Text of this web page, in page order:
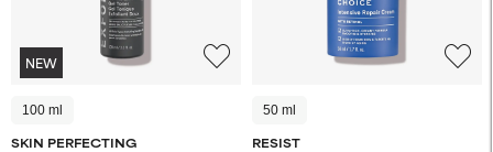
NEW
100 ml
SKIN PERFECTING
50 ml
RESIST